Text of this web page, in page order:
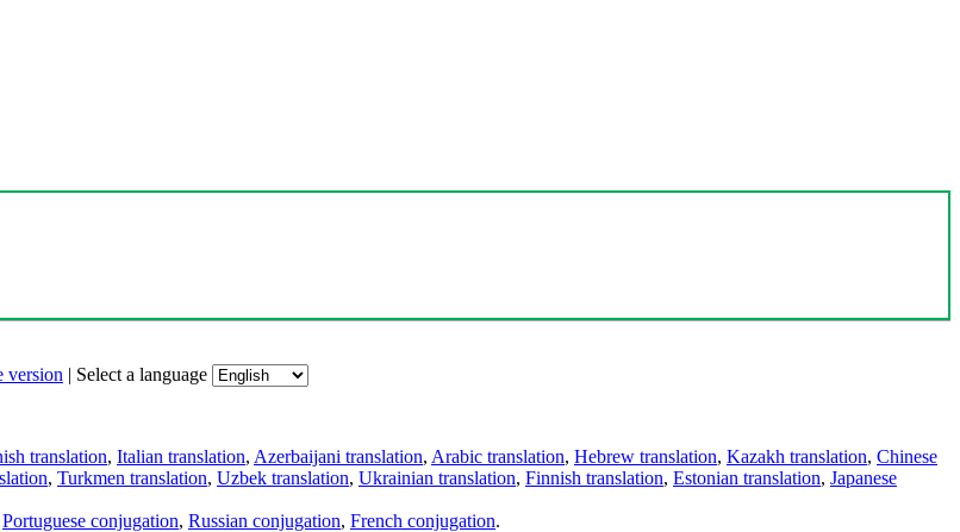
version | Select a language
translation, Italian translation, Azerbaijani translation, Arabic translation, Hebrew translation, Kazakh translation, Chinese
, Turkmen translation, Uzbek translation, Ukrainian translation, Finnish translation, Estonian translation, Japanese
Portuguese conjugation, Russian conjugation, French conjugation.